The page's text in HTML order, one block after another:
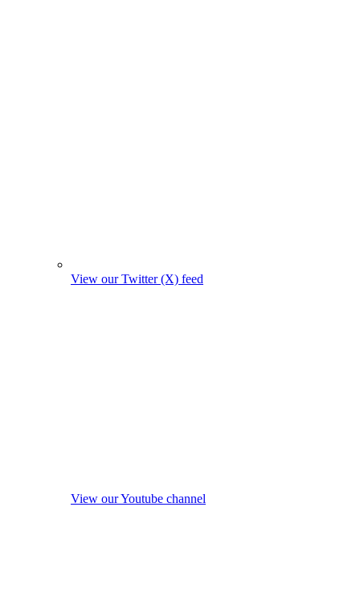
View our Twitter (X) feed
View our Youtube channel